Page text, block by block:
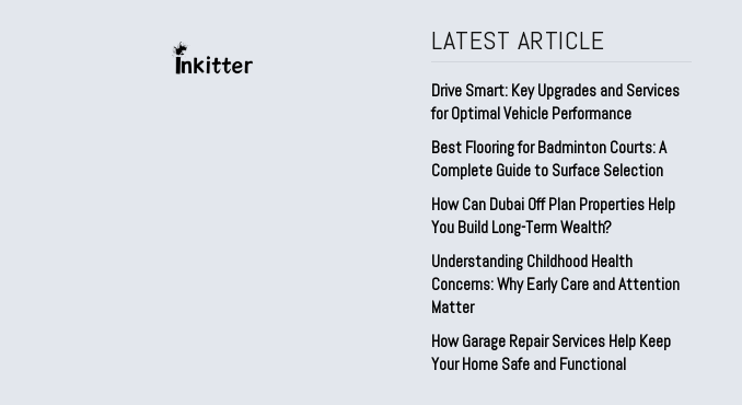
LATEST ARTICLE
Drive Smart: Key Upgrades and Services
for Optimal Vehicle Performance
Best Flooring for Badminton Courts: A
Complete Guide to Surface Selection
How Can Dubai Off Plan Properties Help
You Build Long-Term Wealth?
Understanding Childhood Health
Concerns: Why Early Care and Attention
Matter
How Garage Repair Services Help Keep
Your Home Safe and Functional